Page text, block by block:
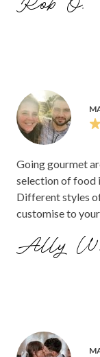
Going gourmet
selection of food
Different styles
customise to
Ally W.